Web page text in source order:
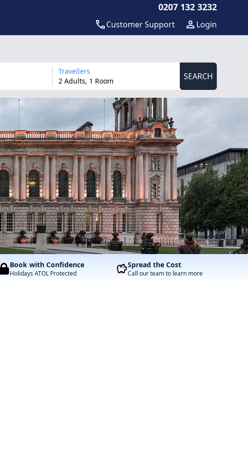
0207 132 3232
Customer Support Login
Travellers
2 Adults, 1 Room
SEARCH
Book with Confidence
Holidays ATOL Protected
Spread the Cost
Call our team to learn more